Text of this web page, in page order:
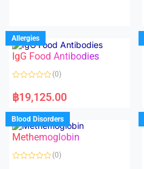
u
t
o
f
5
Allergies
IgG Food Antibodies
a
t
d
0
o
u
o
f
(0)
฿19,125.00
Blood Disorders
Methemoglobin
(0)